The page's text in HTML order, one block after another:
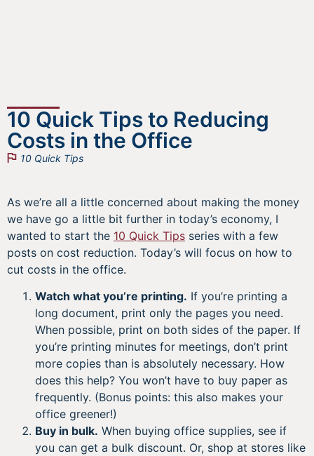
10 Quick Tips to Reducing
Costs in the Office
10 Quick Tips
As we’re all a little concerned about making the money
we have go a little bit further in today’s economy, I
wanted to start the 10 Quick Tips series with a few
posts on cost reduction. Today’s will focus on how to
cut costs in the office.
Watch what you’re printing. If you’re printing a
long document, print only the pages you need.
When possible, print on both sides of the paper. If
you’re printing minutes for meetings, don’t print
more copies than is absolutely necessary. How
does this help? You won’t have to buy paper as
frequently. (Bonus points: this also makes your
office greener!)
Buy in bulk. When buying office supplies, see if
you can get a bulk discount. Or, shop at stores like